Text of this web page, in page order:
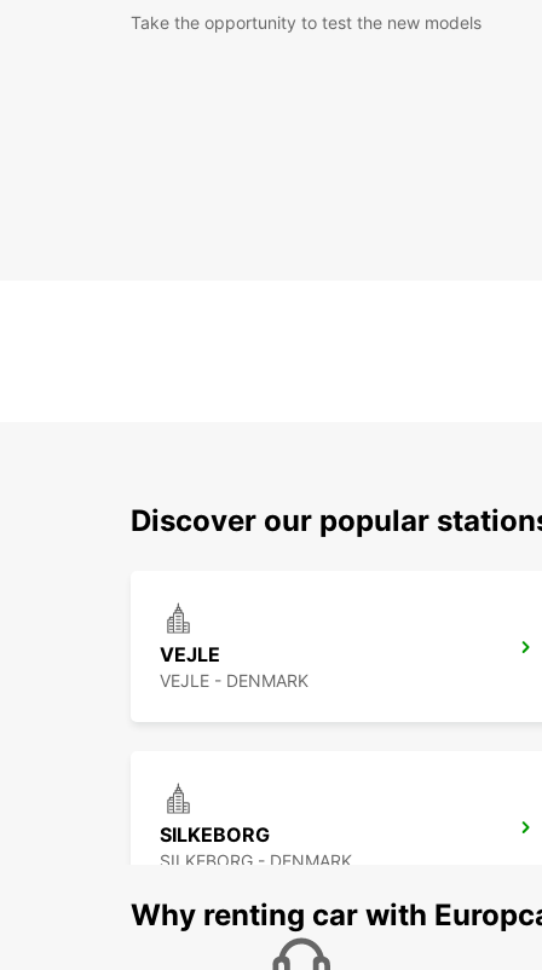
Take the opportunity to test the new models
Discover our popular
VEJLE
VEJLE - DENMARK
SILKEBORG
SILKEBORG - DENMARK
Why renting car with